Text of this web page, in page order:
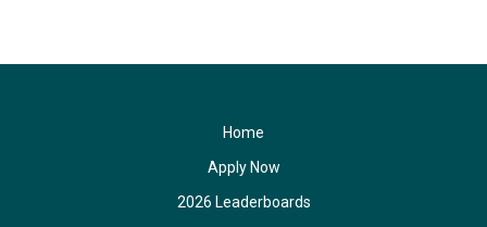
Home
Apply Now
2026 Leaderboards